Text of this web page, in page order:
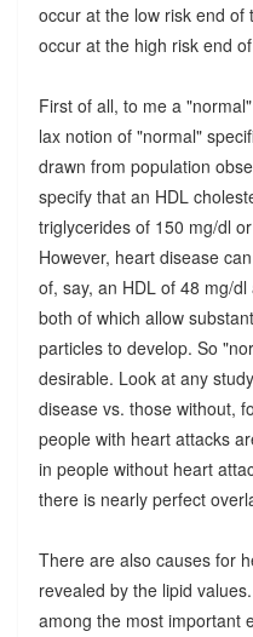
occur at the low risk end
occur at the high risk end
First of all, to me a
lax notion of "normal"
drawn from population
specify that an HDL
triglycerides of 150 mg/dl
However, heart disease
of, say, an HDL of 48 mg/
both of which allow
particles to develop. So
desirable. Look at any
disease vs. those without,
people with heart attacks
in people without heart
there is nearly perfect
There are also causes for
revealed by the lipid
among the most important